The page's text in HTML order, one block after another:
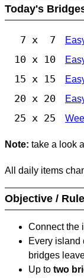
Today's
7 x 7
10 x 10
15 x 15
20 x 20
25 x 25
Note: take a look
All daily items
Objective /
Connect the
Every island
bridges
Up to two